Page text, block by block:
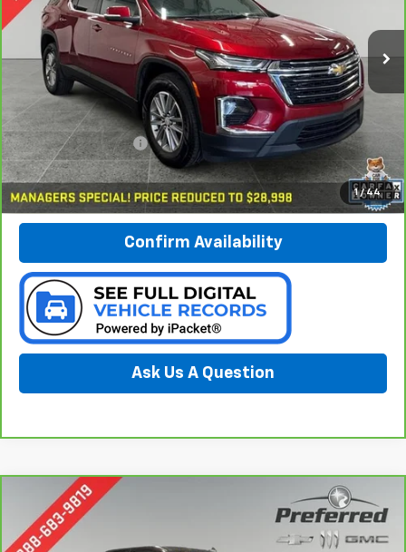
1 / 44
VIN:1GNEVGKW9PJ271216Stock:B226199A
Model:1NW56
56,525 mi Ext. Int.
$29,278
PREFERRED PRICE
Less
Documentation Fee:
Call Now
Confirm Availability
Ask Us A Question
CarBravo 2018
Chevrolet Silverado 2500 HD
Work Truck
Special Offer
FINANCE
Compare Vehicle